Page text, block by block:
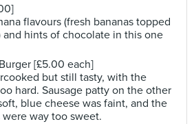
flavours (fresh bananas topped
and hints of chocolate in this one
[£5.00 each]
but still tasty, with the
hard. Sausage patty on the other
blue cheese was faint, and the
way too sweet.